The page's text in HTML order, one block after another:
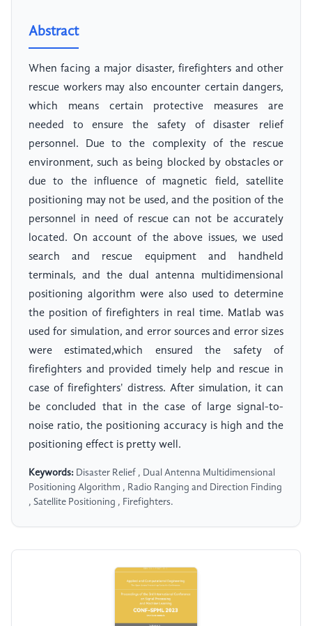
Abstract
When facing a major disaster, firefighters and other
rescue workers may also encounter certain dangers,
which means certain protective measures are
needed to ensure the safety of disaster relief
personnel. Due to the complexity of the rescue
environment, such as being blocked by obstacles or
due to the influence of magnetic field, satellite
positioning may not be used, and the position of the
personnel in need of rescue can not be accurately
located. On account of the above issues, we used
search and rescue equipment and handheld
terminals, and the dual antenna multidimensional
positioning algorithm were also used to determine
the position of firefighters in real time. Matlab was
used for simulation, and error sources and error sizes
were estimated,which ensured the safety of
firefighters and provided timely help and rescue in
case of firefighters' distress. After simulation, it can
be concluded that in the case of large signal-to-
noise ratio, the positioning accuracy is high and the
positioning effect is pretty well.
Keywords: Disaster Relief , Dual Antenna Multidimensional
Positioning Algorithm , Radio Ranging and Direction Finding
, Satellite Positioning , Firefighters.